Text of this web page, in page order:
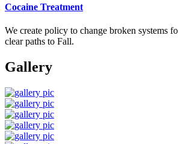
Cocaine Treatment
We create policy to change broken systems
clear paths to Fall.
Gallery